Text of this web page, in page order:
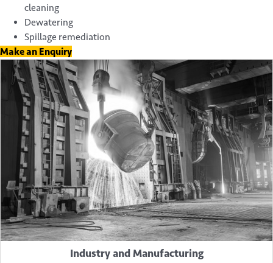
cleaning
Dewatering
Spillage remediation
Make an Enquiry
Industry and Manufacturing